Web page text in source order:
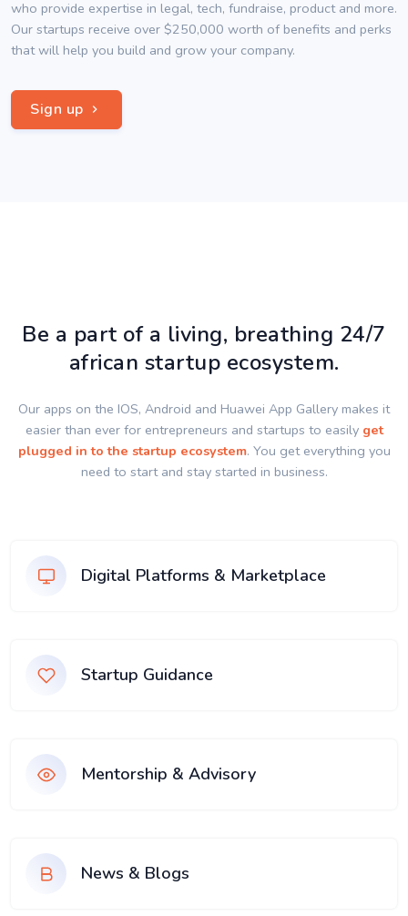
who provide expertise in legal, tech, fundraise, product and more.
Our startups receive over $250,000 worth of benefits and perks
that will help you build and grow your company.
Sign up
Be a part of a living, breathing 24/7
african startup ecosystem.
Our apps on the IOS, Android and Huawei App Gallery makes it
easier than ever for entrepreneurs and startups to easily get
plugged in to the startup ecosystem. You get everything you
need to start and stay started in business.
Digital Platforms & Marketplace
Startup Guidance
Mentorship & Advisory
News & Blogs